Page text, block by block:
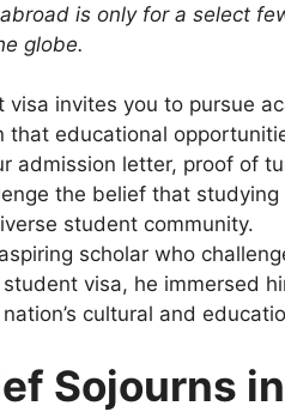
is only for a select
globe.
visa invites you to pursue
that educational
admission letter, proof of
the belief that
student community.
scholar who
visa, he immersed
cultural and
Sojourns